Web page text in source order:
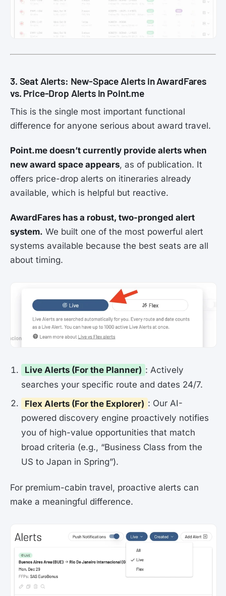
3. Seat Alerts: New-Space Alerts in AwardFares
vs. Price-Drop Alerts in Point.me
This is the single most important functional
difference for anyone serious about award travel.
Point.me doesn’t currently provide alerts when
new award space appears, as of publication. It
offers price-drop alerts on itineraries already
available, which is helpful but reactive.
AwardFares has a robust, two-pronged alert
system. We built one of the most powerful alert
systems available because the best seats are all
about timing.
Live Alerts (For the Planner) : Actively
searches your specific route and dates 24/7.
Flex Alerts (For the Explorer) : Our AI-
powered discovery engine proactively notifies
you of high-value opportunities that match
broad criteria (e.g., “Business Class from the
US to Japan in Spring”).
For premium-cabin travel, proactive alerts can
make a meaningful difference.